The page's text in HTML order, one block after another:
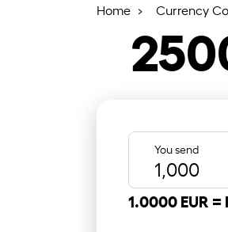
Home Currency
You send
1.0000 EUR =